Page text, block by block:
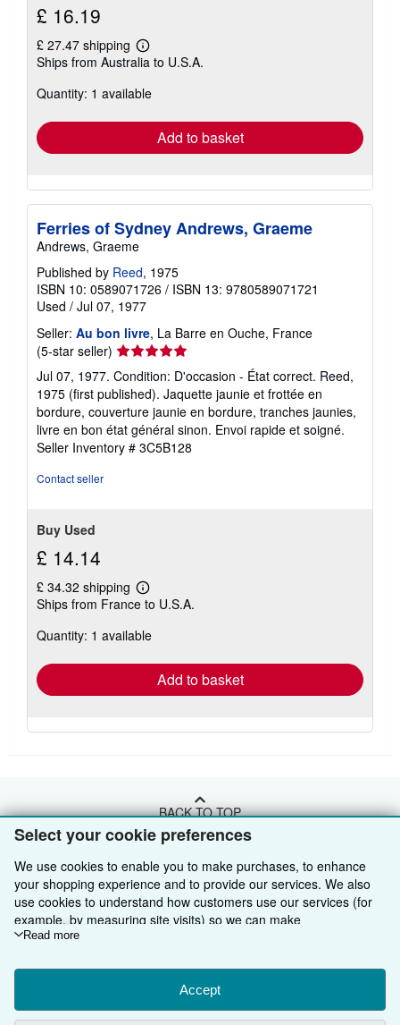
Select your cookie preferences
We use cookies to enable you to make purchases, to enhance
your shopping experience and to provide our services. We also
use cookies to understand how customers use our services (for
example, by measuring site visits) so we can make
improvements. If you agree, we'll also use third-party cookies to
Choose "Decline" to reject, or "Customise" to learn more. You can
change your choices at any time by visiting
To learn more about how cookies are used, please visit our
Read more
Accept
£ 16.19
£ 27.47 shipping
Learn
more
shipping
Ships from Australia to U.S.A.
Quantity: 1 available
Add to basket
Ferries of Sydney Andrews, Graeme
Andrews, Graeme
Published by Reed, 1975
ISBN 10: 0589071726 / ISBN 13: 9780589071721
Used / Jul 07, 1977
Seller: Au bon livre, La Barre en Ouche, France
(5-star seller) Seller
rating
5
out
of
5
stars
Jul 07, 1977. Condition: D'occasion - État correct. Reed,
1975 (first published). Jaquette jaunie et frottée en
bordure, couverture jaunie en bordure, tranches jaunies,
livre en bon état général sinon. Envoi rapide et soigné.
Seller Inventory # 3C5B128
Contact seller
Buy Used
£ 14.14
£ 34.32 shipping
Learn
more
shipping
Ships from France to U.S.A.
Quantity: 1 available
Add to basket
BACK TO TOP
Shop With Us
Advanced Search
Browse Collections
Sell With Us
Start Selling
About Us